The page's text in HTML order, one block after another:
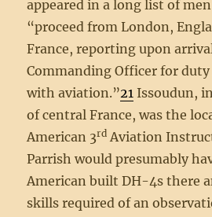
appeared in a long list of
“proceed from London,
France, reporting upon
Commanding Officer for
with aviation.”21 Issoudun,
of central France, was the
American 3rd Aviation
Parrish would presumably
American built DH-4s there
skills required of an